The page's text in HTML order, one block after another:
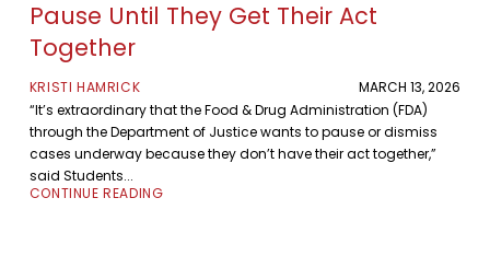
Pause Until They Get Their Act
Together
KRISTI HAMRICK
MARCH 13, 2026
“It’s extraordinary that the Food & Drug Administration (FDA)
through the Department of Justice wants to pause or dismiss
cases underway because they don’t have their act together,”
said Students...
CONTINUE READING